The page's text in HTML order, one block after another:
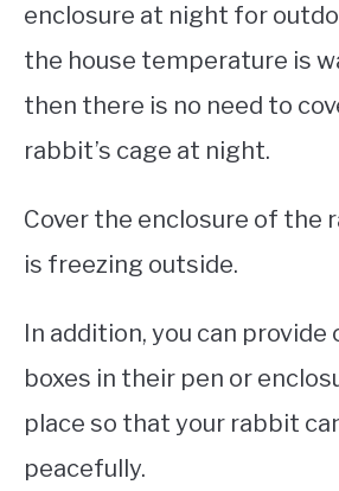
enclosure at night for
the house temperature is
then there is no need to
rabbit’s cage at night.
Cover the enclosure of the
is freezing outside.
In addition, you can provide
boxes in their pen or
place so that your rabbit
peacefully.